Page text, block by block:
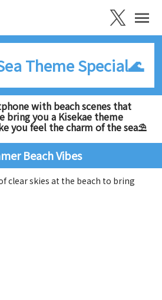
Theme Special🌊
with beach scenes that
bring you a Kisekae theme
you feel the charm of the sea⛱️
Beach Vibes
clear skies at the beach to bring